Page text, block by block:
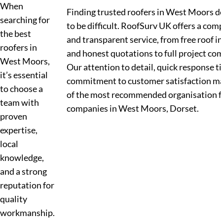
When
searching for
the best
roofers in
West Moors,
it’s essential
to choose a
team with
proven
expertise,
local
knowledge,
and a strong
reputation for
quality
workmanship.
Finding trusted roofers in West Moors
to be difficult. RoofSurv UK offers a
and transparent service, from free roof
and honest quotations to full project
Our attention to detail, quick response
commitment to customer satisfaction
of the most recommended organisation
companies in West Moors, Dorset.